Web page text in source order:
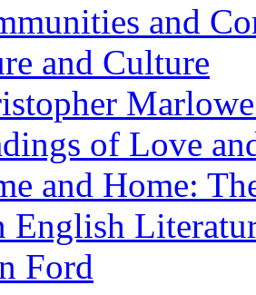
and
and Culture
of Love
and Home:
English
Ford